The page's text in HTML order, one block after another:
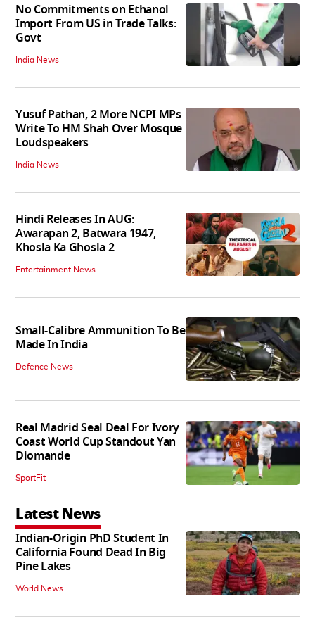
No Commitments on Ethanol
Import From US in Trade Talks:
Govt
India News
Yusuf Pathan, 2 More NCPI MPs
Write To HM Shah Over Mosque
Loudspeakers
India News
Hindi Releases In AUG:
Awarapan 2, Batwara 1947,
Khosla Ka Ghosla 2
Entertainment News
Small-Calibre Ammunition To Be
Made In India
Defence News
Real Madrid Seal Deal For Ivory
Coast World Cup Standout Yan
Diomande
SportFit
Latest News
Indian-Origin PhD Student In
California Found Dead In Big
Pine Lakes
World News